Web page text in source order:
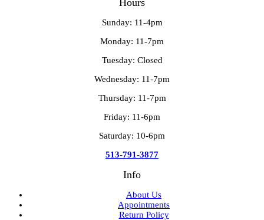
Sunday: 11-4pm
Monday: 11-7pm
Tuesday: Closed
Wednesday: 11-7pm
Thursday: 11-7pm
Friday: 11-6pm
Saturday: 10-6pm
513-791-3877
Info
About Us
Appointments
Return Policy